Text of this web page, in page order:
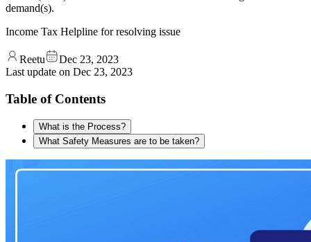
demand(s).
Income Tax Helpline for resolving issue
Reetu
Dec 23, 2023
Last update on Dec 23, 2023
Table of Contents
What is the Process?
What Safety Measures are to be taken?